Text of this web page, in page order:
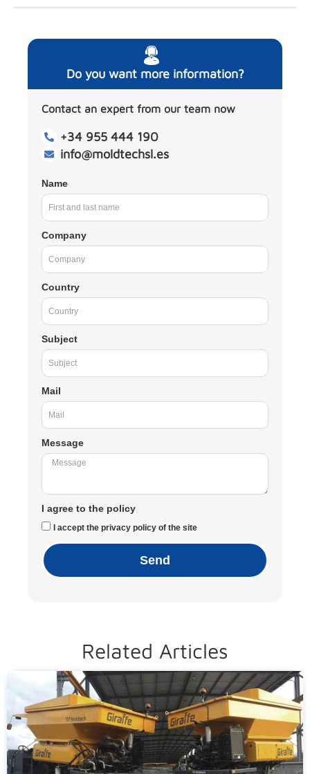
Do you want more information?
Contact an expert from our team now
+34 955 444 190
info@moldtechsl.es
Name
Company
Country
Subject
Mail
Message
I agree to the policy
I accept the privacy policy of the site
Send
Related Articles